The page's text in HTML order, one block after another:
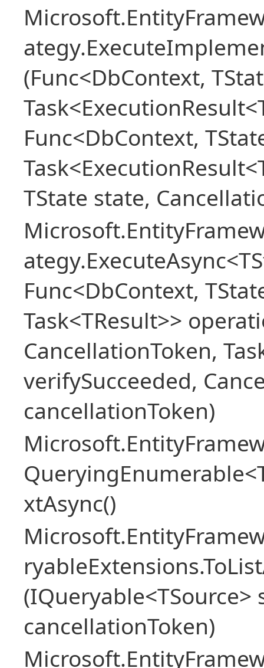
(Func<DbContext,
Func<DbContext,
TState state,
Func<DbContext,
Task<TResult>>
CancellationToken,
verifySucceeded,
cancellationToken)
xtAsync()
cancellationToken)